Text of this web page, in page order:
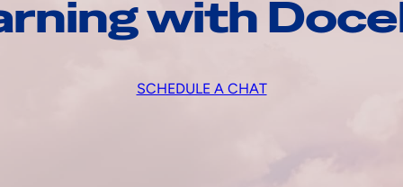
with
SCHEDULE A CHAT